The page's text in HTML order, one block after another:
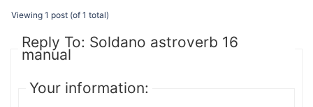
Viewing 1 post (of 1 total)
Reply To: Soldano astroverb 16
manual
Your information: